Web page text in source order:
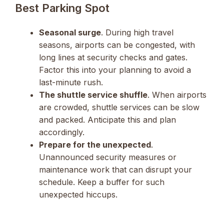
Best Parking Spot
Seasonal surge. During high travel
seasons, airports can be congested, with
long lines at security checks and gates.
Factor this into your planning to avoid a
last-minute rush.
The shuttle service shuffle. When airports
are crowded, shuttle services can be slow
and packed. Anticipate this and plan
accordingly.
Prepare for the unexpected.
Unannounced security measures or
maintenance work that can disrupt your
schedule. Keep a buffer for such
unexpected hiccups.